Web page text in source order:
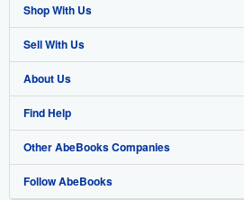
Shop With Us
Advanced Search
Browse Collections
My Account
My Orders
View Basket
Sell With Us
Start Selling
Join Our Affiliate Program
Book Buyback
Refer a seller
About Us
About AbeBooks
Media
Careers
Find Help
Help
Customer Support
Other AbeBooks Companies
AbeBooks.co.uk
Follow AbeBooks